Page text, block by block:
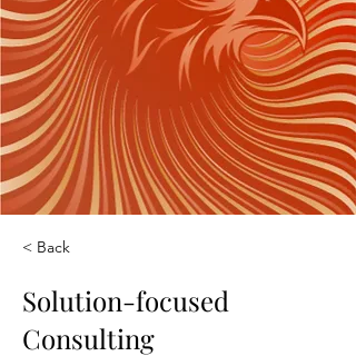
< Back
Solution-focused
Consulting